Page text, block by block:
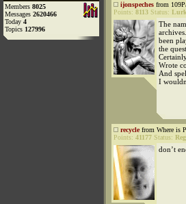
Members 8025
Messages 2620466
Today 4
Topics 127996
ijonspeches from
Points: 8113 Status:
The
been
the
Wrote
And
I
recyclefrom Where is
Points: 41177 Status:
don’t